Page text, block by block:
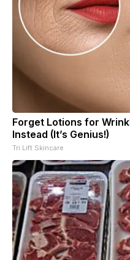
Forget Lotions for
Instead (It’s Genius!)
Tri Lift Skincare